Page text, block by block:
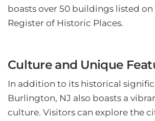
boasts over 50 buildings listed
Register of Historic Places.
Culture and Unique
In addition to its historical
Burlington, NJ also boasts a
culture. Visitors can explore the